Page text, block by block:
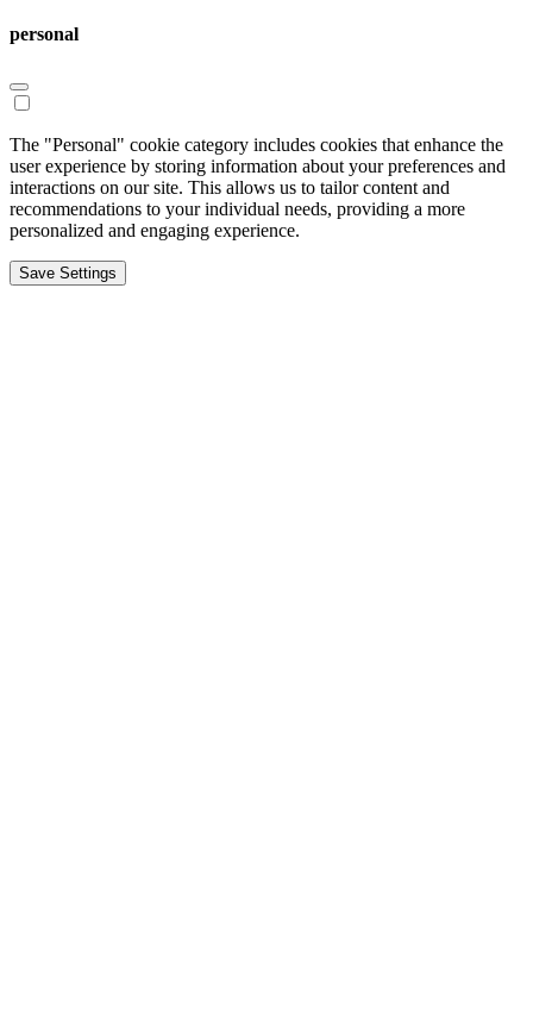
personal
The "Personal" cookie category includes cookies that enhance the
user experience by storing information about your preferences and
interactions on our site. This allows us to tailor content and
recommendations to your individual needs, providing a more
personalized and engaging experience.
Save Settings